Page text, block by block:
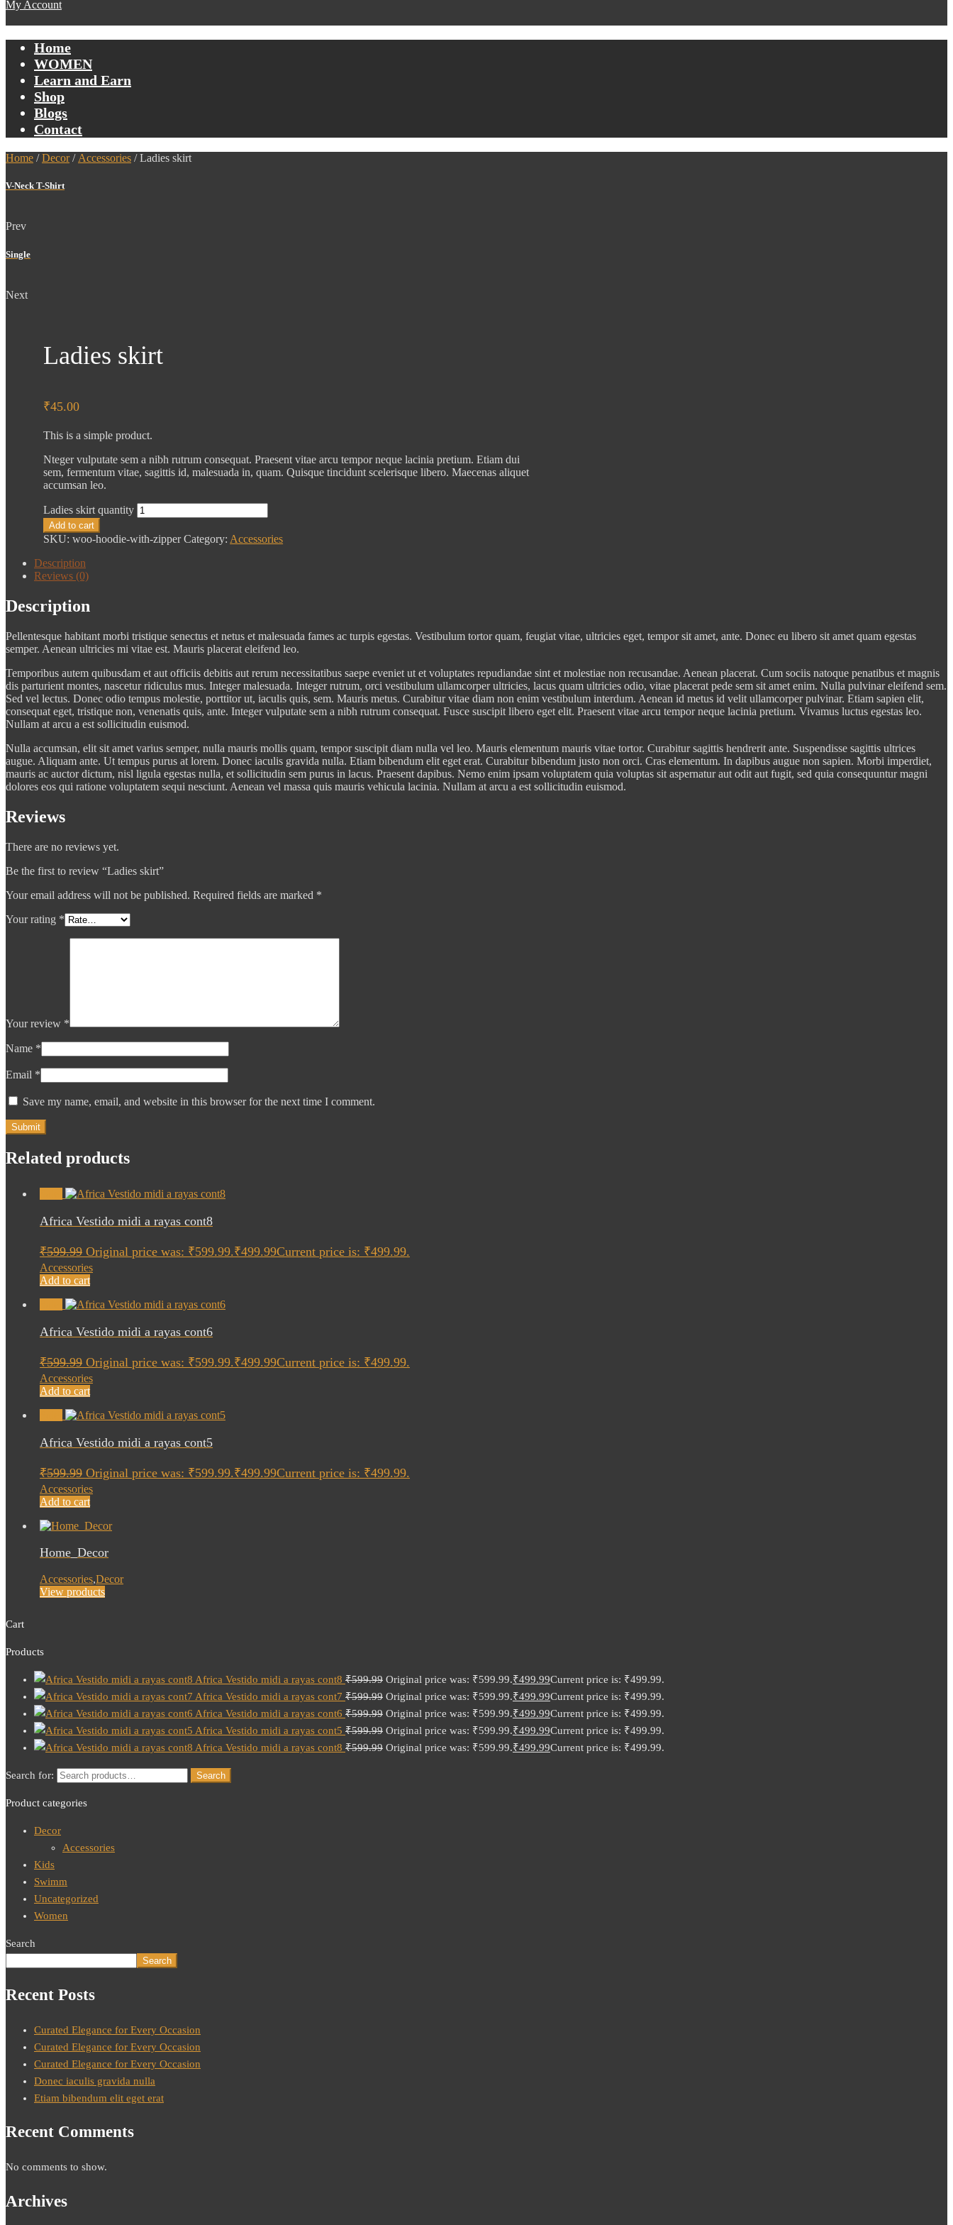
My Account
Home
WOMEN
Learn and Earn
Shop
Blogs
Contact
Home /Decor/ Accessories / Ladies skirt
V-Neck T-Shirt
Prev
Single
Next
Ladies skirt
₹45.00
This is a simple product.
Nteger vulputate sem a nibh rutrum consequat. Praesent vitae arcu tempor neque lacinia pretium. Etiam dui
sem, fermentum vitae, sagittis id, malesuada in, quam. Quisque tincidunt scelerisque libero. Maecenas aliquet
accumsan leo.
Ladies skirt quantity
Add to cart
SKU:woo-hoodie-with-zipper Category:Accessories
Description
Reviews (0)
Description
Pellentesque habitant morbi tristique senectus et netus et malesuada fames ac turpis egestas. Vestibulum tortor quam, feugiat vitae, ultricies eget, tempor sit amet, ante. Donec eu libero sit amet quam egestas
semper. Aenean ultricies mi vitae est. Mauris placerat eleifend leo.
Temporibus autem quibusdam et aut officiis debitis aut rerum necessitatibus saepe eveniet ut et voluptates repudiandae sint et molestiae non recusandae. Aenean placerat. Cum sociis natoque penatibus et magnis
dis parturient montes, nascetur ridiculus mus. Integer malesuada. Integer rutrum, orci vestibulum ullamcorper ultricies, lacus quam ultricies odio, vitae placerat pede sem sit amet enim. Nulla pulvinar eleifend sem.
Sed vel lectus. Donec odio tempus molestie, porttitor ut, iaculis quis, sem. Mauris metus. Curabitur vitae diam non enim vestibulum interdum. Aenean id metus id velit ullamcorper pulvinar. Etiam sapien elit,
consequat eget, tristique non, venenatis quis, ante. Integer vulputate sem a nibh rutrum consequat. Fusce suscipit libero eget elit. Praesent vitae arcu tempor neque lacinia pretium. Vivamus luctus egestas leo.
Nullam at arcu a est sollicitudin euismod.
Nulla accumsan, elit sit amet varius semper, nulla mauris mollis quam, tempor suscipit diam nulla vel leo. Mauris elementum mauris vitae tortor. Curabitur sagittis hendrerit ante. Suspendisse sagittis ultrices
augue. Aliquam ante. Ut tempus purus at lorem. Donec iaculis gravida nulla. Etiam bibendum elit eget erat. Curabitur bibendum justo non orci. Cras elementum. In dapibus augue non sapien. Morbi imperdiet,
mauris ac auctor dictum, nisl ligula egestas nulla, et sollicitudin sem purus in lacus. Praesent dapibus. Nemo enim ipsam voluptatem quia voluptas sit aspernatur aut odit aut fugit, sed quia consequuntur magni
dolores eos qui ratione voluptatem sequi nesciunt. Aenean vel massa quis mauris vehicula lacinia. Nullam at arcu a est sollicitudin euismod.
Reviews
There are no reviews yet.
Be the first to review “Ladies skirt”
Your email address will not be published. Required fields are marked *
Your rating *
Your review *
Name *
Email *
Save my name, email, and website in this browser for the next time I comment.
Related products
Africa Vestido midi a rayas cont8
₹599.99 Original price was: ₹599.99.₹499.99Current price is: ₹499.99.
Accessories
Add to cart
Africa Vestido midi a rayas cont6
₹599.99 Original price was: ₹599.99.₹499.99Current price is: ₹499.99.
Accessories
Add to cart
Africa Vestido midi a rayas cont5
₹599.99 Original price was: ₹599.99.₹499.99Current price is: ₹499.99.
Accessories
Add to cart
Home_Decor
Accessories,Decor
View products
Cart
Products
Africa Vestido midi a rayas cont8 ₹599.99 Original price was: ₹599.99.₹499.99Current price is: ₹499.99.
Africa Vestido midi a rayas cont7 ₹599.99 Original price was: ₹599.99.₹499.99Current price is: ₹499.99.
Africa Vestido midi a rayas cont6 ₹599.99 Original price was: ₹599.99.₹499.99Current price is: ₹499.99.
Africa Vestido midi a rayas cont5 ₹599.99 Original price was: ₹599.99.₹499.99Current price is: ₹499.99.
Africa Vestido midi a rayas cont8 ₹599.99 Original price was: ₹599.99.₹499.99Current price is: ₹499.99.
Search for: Search
Product categories
Decor
Accessories
Kids
Swimm
Uncategorized
Women
Search
Search
Recent Posts
Curated Elegance for Every Occasion
Curated Elegance for Every Occasion
Curated Elegance for Every Occasion
Donec iaculis gravida nulla
Etiam bibendum elit eget erat
Recent Comments
No comments to show.
Archives